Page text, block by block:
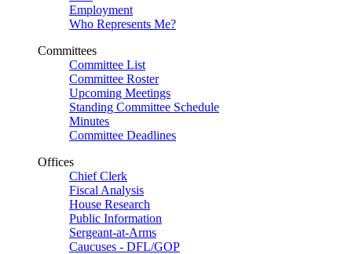
Employment
Who Represents Me?
Committees
Committee List
Committee Roster
Upcoming Meetings
Standing Committee Schedule
Minutes
Committee Deadlines
Offices
Chief Clerk
Fiscal Analysis
House Research
Public Information
Sergeant-at-Arms
Caucuses - DFL/GOP